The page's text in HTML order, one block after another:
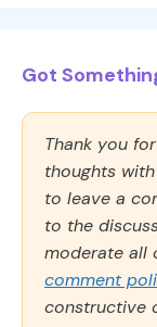
Got
Thank you
thoughts
to leave a
to the
moderate all
comment
constructive